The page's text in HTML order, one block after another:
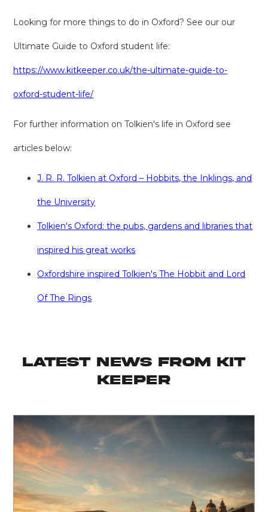
Looking for more things to do in Oxford? See our our
Ultimate Guide to Oxford student life:
https://www.kitkeeper.co.uk/the-ultimate-guide-to-
oxford-student-life/
For further information on Tolkien's life in Oxford see
articles below:
J. R. R. Tolkien at Oxford – Hobbits, the Inklings, and
the University
Tolkien's Oxford: the pubs, gardens and libraries that
inspired his great works
Oxfordshire inspired Tolkien's The Hobbit and Lord
Of The Rings
latest news from KIT
KEEPER